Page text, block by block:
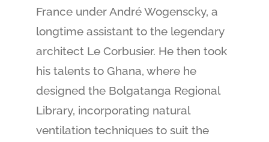
France under André Wogenscky, a
longtime assistant to the legendary
architect Le Corbusier. He then took
his talents to Ghana, where he
designed the Bolgatanga Regional
Library, incorporating natural
ventilation techniques to suit the